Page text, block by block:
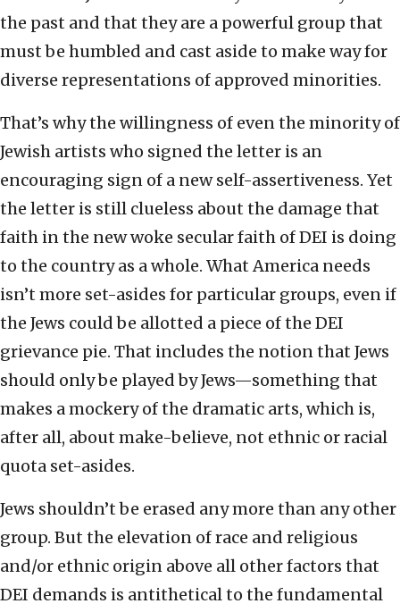
the past and that they are a powerful group that
must be humbled and cast aside to make way for
diverse representations of approved minorities.
That’s why the willingness of even the minority of
Jewish artists who signed the letter is an
encouraging sign of a new self-assertiveness. Yet
the letter is still clueless about the damage that
faith in the new woke secular faith of DEI is doing
to the country as a whole. What America needs
isn’t more set-asides for particular groups, even if
the Jews could be allotted a piece of the DEI
grievance pie. That includes the notion that Jews
should only be played by Jews—something that
makes a mockery of the dramatic arts, which is,
after all, about make-believe, not ethnic or racial
quota set-asides.
Jews shouldn’t be erased any more than any other
group. But the elevation of race and religious
and/or ethnic origin above all other factors that
DEI demands is antithetical to the fundamental